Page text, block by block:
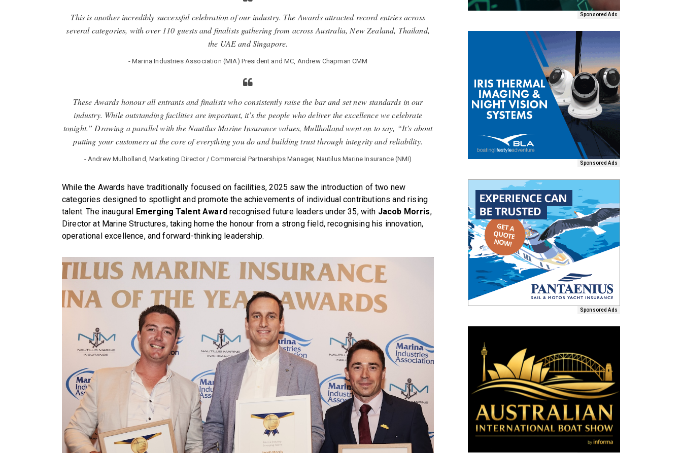
This is another incredibly successful celebration of our industry. The Awards attracted record entries across
several categories, with over 110 guests and finalists gathering from across Australia, New Zealand, Thailand,
the UAE and Singapore.
- Marina Industries Association (MIA) President and MC, Andrew Chapman CMM
These Awards honour all entrants and finalists who consistently raise the bar and set new standards in our
industry. While outstanding facilities are important, it’s the people who deliver the excellence we celebrate
tonight.” Drawing a parallel with the Nautilus Marine Insurance values, Mullholland went on to say, “It’s about
putting your customers at the core of everything you do and building trust through integrity and reliability.
- Andrew Mulholland, Marketing Director / Commercial Partnerships Manager, Nautilus Marine Insurance (NMI)
While the Awards have traditionally focused on facilities, 2025 saw the introduction of two new
categories designed to spotlight and promote the achievements of individual contributions and rising
talent. The inaugural
Emerging Talent Award recognised future leaders under 35, with Jacob Morris,
Director at Marine Structures, taking home the honour from a strong field, recognising his innovation,
operational excellence, and forward-thinking leadership.
Sponsored Ads
Sponsored Ads
Sponsored Ads